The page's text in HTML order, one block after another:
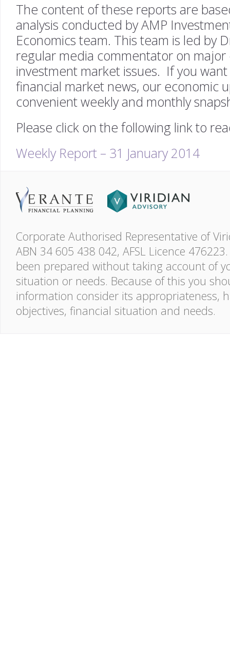
The content of these reports are
analysis conducted by AMP
Economics team. This team is led by
regular media commentator on
investment market issues. If you
financial market news, our economic
convenient weekly and monthly
Please click on the following link to
Weekly Report – 31 January 2014
Corporate Authorised Representative of
ABN 34 605 438 042, AFSL Licence
been prepared without taking account of
situation or needs. Because of this you
information consider its appropriateness,
objectives, financial situation and needs.